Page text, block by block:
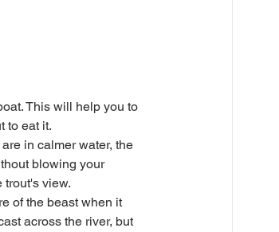
This will help you to
to eat it.
blowing your
trout's view.
across the river, but